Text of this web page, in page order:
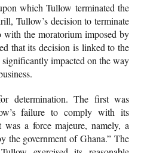
which Tullow terminated the
Tullow’s decision to terminate
the moratorium imposed by
that its decision is linked to the
impacted on the way
determination. The first was
failure to comply with its
a force majeure, namely, a
the government of Ghana.” The